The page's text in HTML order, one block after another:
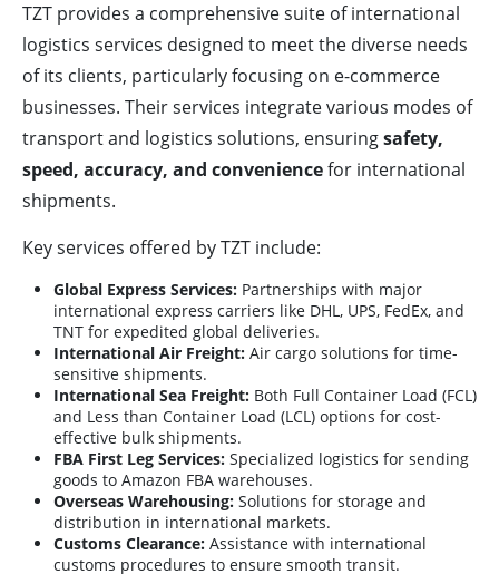
TZT provides a comprehensive suite of international
logistics services designed to meet the diverse needs
of its clients, particularly focusing on e-commerce
businesses. Their services integrate various modes of
transport and logistics solutions, ensuringsafety,
speed, accuracy, and conveniencefor international
shipments.
Key services offered by TZT include:
Global Express Services: Partnerships with major
international express carriers like DHL, UPS, FedEx, and
TNT for expedited global deliveries.
International Air Freight: Air cargo solutions for time-
sensitive shipments.
International Sea Freight: Both Full Container Load (FCL)
and Less than Container Load (LCL) options for cost-
effective bulk shipments.
FBA First Leg Services: Specialized logistics for sending
goods to Amazon FBA warehouses.
Overseas Warehousing: Solutions for storage and
distribution in international markets.
Customs Clearance: Assistance with international
customs procedures to ensure smooth transit.